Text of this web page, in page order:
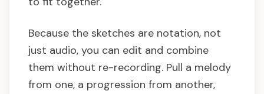
Because the sketches are notation, not
just audio, you can edit and combine
them without re-recording. Pull a melody
from one, a progression from another,